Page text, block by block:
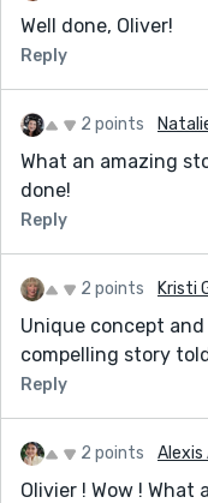
Well done, Oliver!
Reply
2 points
What an amazing
done!
Reply
2 points Kristi
Unique concept
compelling story
Reply
2 points Alexis
Olivier ! Wow !